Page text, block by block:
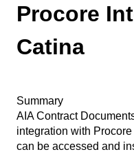
Procore
Catina
Summary
AIA Contract
integration with
can be accessed and